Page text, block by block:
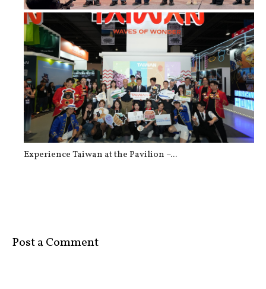
Taiwan Strengthens Tourism Partners...
Experience Taiwan at the Pavilion –...
Post a Comment